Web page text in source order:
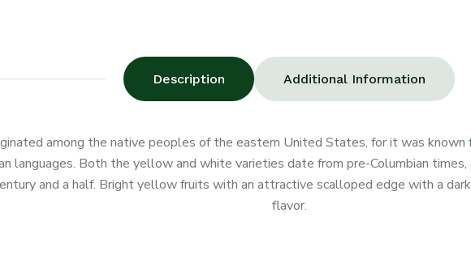
Description Additional Information
among the native peoples of the eastern United States, for it was known
languages. Both the yellow and white varieties date from pre-Columbian
and a half. Bright yellow fruits with an attractive scalloped edge with a
flavor.